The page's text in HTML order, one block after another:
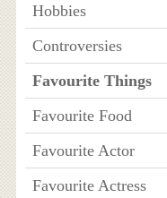
Hobbies
Controversies
Favourite Things
Favourite Food
Favourite Actor
Favourite Actress